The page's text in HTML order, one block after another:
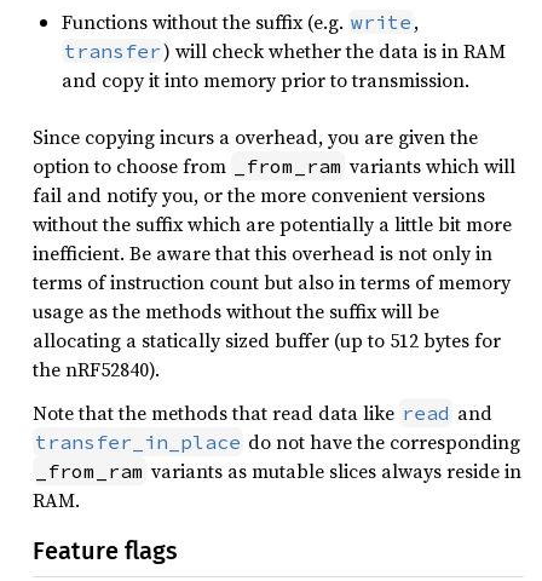
Functions without the suffix (e.g. write ,
transfer) will check whether the data is in RAM
and copy it into memory prior to transmission.
Since copying incurs a overhead, you are given the
option to choose from
_from_ram variants which will
fail and notify you, or the more convenient versions
without the suffix which are potentially a little bit more
inefficient. Be aware that this overhead is not only in
terms of instruction count but also in terms of memory
usage as the methods without the suffix will be
allocating a statically sized buffer (up to 512 bytes for
the nRF52840).
Note that the methods that read data like read and
transfer_in_place do not have the corresponding
_from_ram variants as mutable slices always reside in
RAM.
Feature flags